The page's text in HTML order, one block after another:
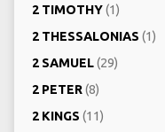
2 TIMOTHY(1)
2 THESSALONIAS (1)
2 SAMUEL(29)
2 PETER(8)
2 KINGS (11)